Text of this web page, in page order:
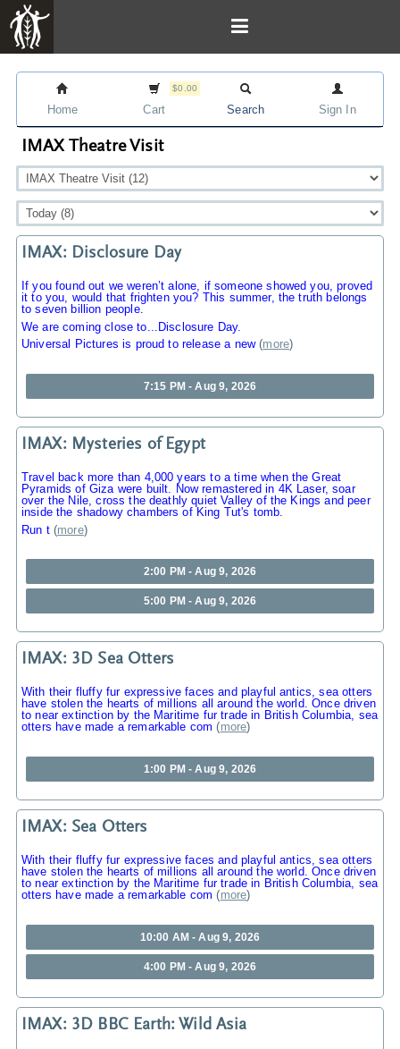
Home
$0.00
Cart Search Sign In
IMAX Theatre Visit
IMAX: Disclosure Day
If you found out we weren’t alone, if someone showed you, proved
it to you, would that frighten you? This summer, the truth belongs
to seven billion people.
We are coming close to...Disclosure Day.
Universal Pictures is proud to release a new(more)
7:15 PM - Aug 9, 2026
IMAX: Mysteries of Egypt
Travel back more than 4,000 years to a time when the Great
Pyramids of Giza were built. Now remastered in 4K Laser, soar
over the Nile, cross the deathly quiet Valley of the Kings and peer
inside the shadowy chambers of King Tut's tomb.
Run t(more)
2:00 PM - Aug 9, 2026
5:00 PM - Aug 9, 2026
IMAX: 3D Sea Otters
With their fluffy fur expressive faces and playful antics, sea otters
have stolen the hearts of millions all around the world. Once driven
to near extinction by the Maritime fur trade in British Columbia, sea
otters have made a remarkable com (more)
1:00 PM - Aug 9, 2026
IMAX: Sea Otters
With their fluffy fur expressive faces and playful antics, sea otters
have stolen the hearts of millions all around the world. Once driven
to near extinction by the Maritime fur trade in British Columbia, sea
otters have made a remarkable com (more)
10:00 AM - Aug 9, 2026
4:00 PM - Aug 9, 2026
IMAX: 3D BBC Earth: Wild Asia